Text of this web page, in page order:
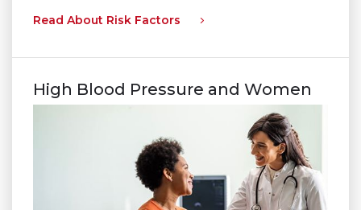
Read About Risk Factors
High Blood Pressure and Women